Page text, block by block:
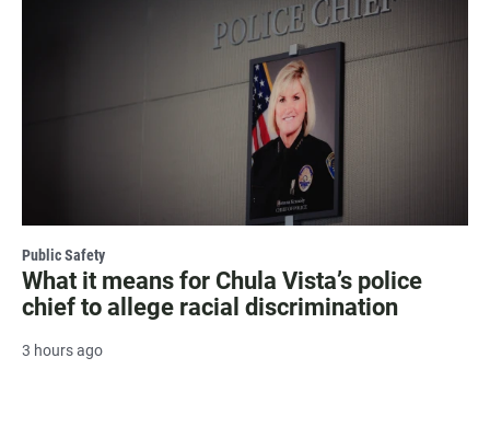
Public Safety
What it means for Chula Vista’s police
chief to allege racial discrimination
3 hours ago